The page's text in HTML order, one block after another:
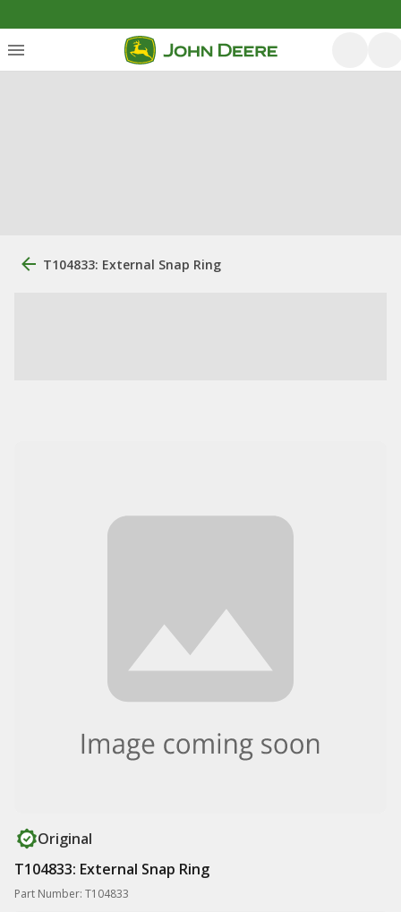
T104833: External Snap Ring
Original
T104833: External Snap Ring
Part Number: T104833